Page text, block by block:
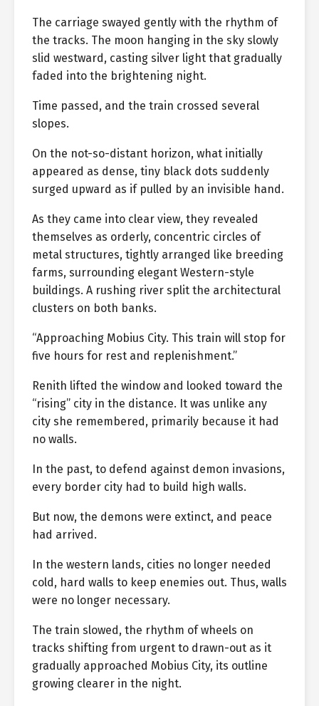
The carriage swayed gently with the rhythm of
the tracks. The moon hanging in the sky slowly
slid westward, casting silver light that gradually
faded into the brightening night.
Time passed, and the train crossed several
slopes.
On the not-so-distant horizon, what initially
appeared as dense, tiny black dots suddenly
surged upward as if pulled by an invisible hand.
As they came into clear view, they revealed
themselves as orderly, concentric circles of
metal structures, tightly arranged like breeding
farms, surrounding elegant Western-style
buildings. A rushing river split the architectural
clusters on both banks.
“Approaching Mobius City. This train will stop for
five hours for rest and replenishment.”
Renith lifted the window and looked toward the
“rising” city in the distance. It was unlike any
city she remembered, primarily because it had
no walls.
In the past, to defend against demon invasions,
every border city had to build high walls.
But now, the demons were extinct, and peace
had arrived.
In the western lands, cities no longer needed
cold, hard walls to keep enemies out. Thus, walls
were no longer necessary.
The train slowed, the rhythm of wheels on
tracks shifting from urgent to drawn-out as it
gradually approached Mobius City, its outline
growing clearer in the night.